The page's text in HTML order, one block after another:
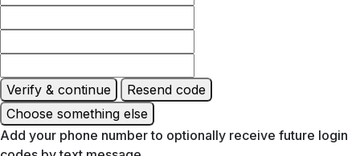
Verify & continue
Resend code
Choose something else
Add your phone number to optionally receive future login